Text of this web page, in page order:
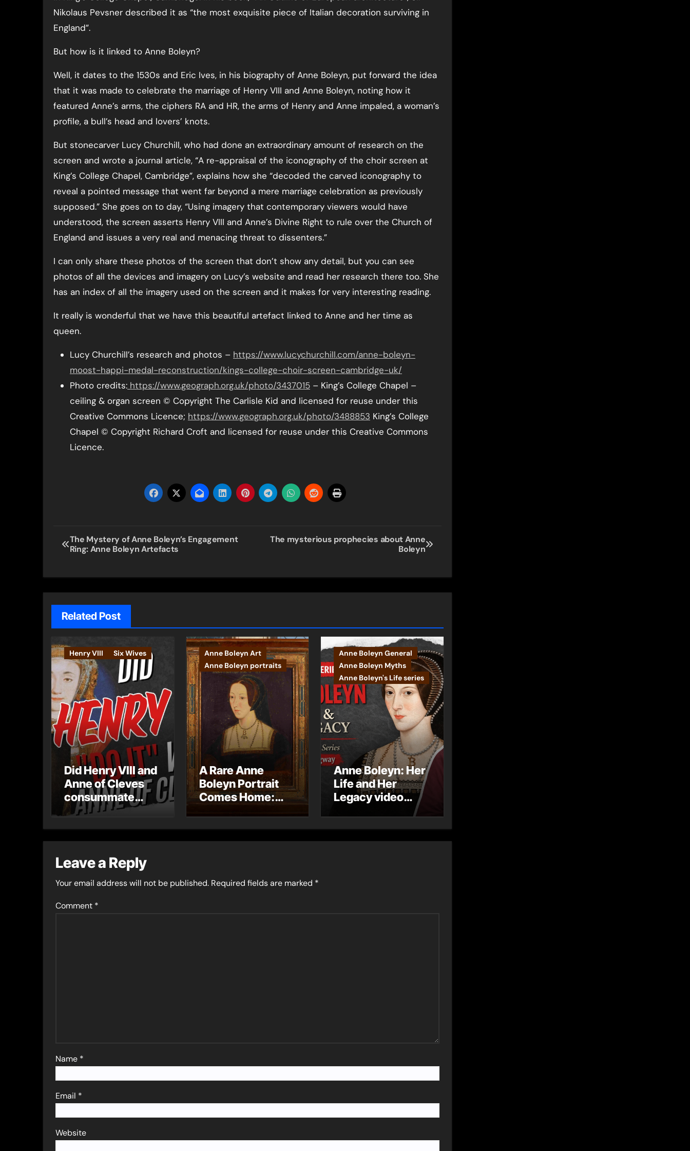
Nikolaus Pevsner described it as “the most exquisite piece of Italian decoration surviving in
England”.
But how is it linked to Anne Boleyn?
Well, it dates to the 1530s and Eric Ives, in his biography of Anne Boleyn, put forward the idea
that it was made to celebrate the marriage of Henry VIII and Anne Boleyn, noting how it
featured Anne’s arms, the ciphers RA and HR, the arms of Henry and Anne impaled, a woman’s
profile, a bull’s head and lovers’ knots.
But stonecarver Lucy Churchill, who had done an extraordinary amount of research on the
screen and wrote a journal article, “A re-appraisal of the iconography of the choir screen at
King’s College Chapel, Cambridge”, explains how she “decoded the carved iconography to
reveal a pointed message that went far beyond a mere marriage celebration as previously
supposed.” She goes on to day, “Using imagery that contemporary viewers would have
understood, the screen asserts Henry VIII and Anne’s Divine Right to rule over the Church of
England and issues a very real and menacing threat to dissenters.”
I can only share these photos of the screen that don’t show any detail, but you can see
photos of all the devices and imagery on Lucy’s website and read her research there too. She
has an index of all the imagery used on the screen and it makes for very interesting reading.
It really is wonderful that we have this beautiful artefact linked to Anne and her time as
queen.
Lucy Churchill’s research and photos – https://www.lucychurchill.com/anne-boleyn-
moost-happi-medal-reconstruction/kings-college-choir-screen-cambridge-uk/
Photo credits: https://www.geograph.org.uk/photo/3437015 – King’s College Chapel –
ceiling & organ screen © Copyright The Carlisle Kid and licensed for reuse under this
Creative Commons Licence; https://www.geograph.org.uk/photo/3488853 King’s College
Chapel © Copyright Richard Croft and licensed for reuse under this Creative Commons
Licence.
Post
navigation
The Mystery of Anne Boleyn’s Engagement
Ring: Anne Boleyn Artefacts
The mysterious prophecies about Anne
Boleyn
Related Post
Henry VIII Six Wives
Did Henry VIII and
Anne of Cleves
consummate
their marriage?
Anne Boleyn Art
Anne Boleyn portraits
A Rare Anne
Boleyn Portrait
Comes Home:
Anne Boleyn General
Anne Boleyn Myths
Anne Boleyn's Life series
Anne Boleyn: Her
Life and Her
Legacy video
Leave a Reply
Your email address will not be published. Required fields are marked *
Comment *
Name *
Email *
Website